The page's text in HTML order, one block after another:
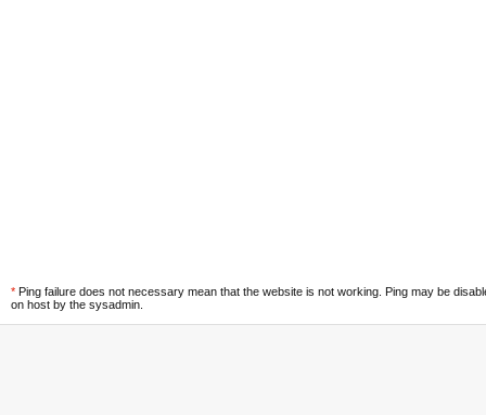
* Ping failure does not necessary mean that the website is not working. Ping may be
on host by the sysadmin.